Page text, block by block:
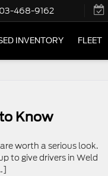
468-9162
INVENTORY FLEET
Know
worth a serious look.
to give drivers in Weld